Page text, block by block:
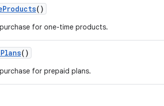
()
for one-time products.
()
for prepaid plans.